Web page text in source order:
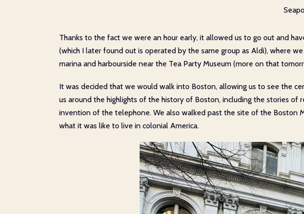
Thanks to the fact we were an hour early, it allowed us to go out and
(which I later found out is operated by the same group as Aldi), where
marina and harbourside near the Tea Party Museum (more on that
It was decided that we would walk into Boston, allowing us to see the
us around the highlights of the history of Boston, including the stories of
invention of the telephone. We also walked past the site of the Boston
what it was like to live in colonial America.